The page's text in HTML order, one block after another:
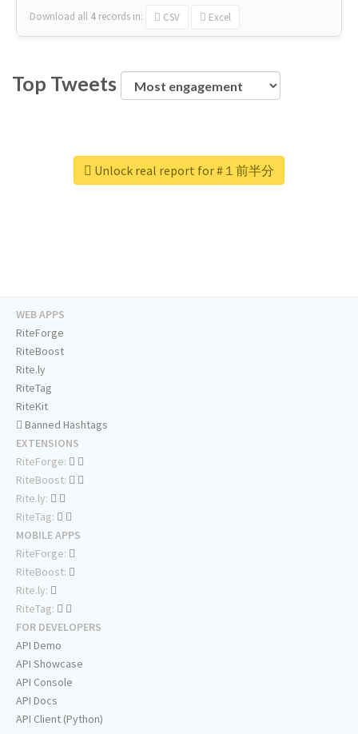
Download all 4 records in: CSV Excel
Top Tweets
Unlock real report for #１前半分
WEB APPS
RiteForge
RiteBoost
Rite.ly
RiteTag
RiteKit
Banned Hashtags
EXTENSIONS
RiteForge:
RiteBoost:
Rite.ly:
RiteTag:
MOBILE APPS
RiteForge:
RiteBoost:
Rite.ly:
RiteTag:
FOR DEVELOPERS
API Demo
API Showcase
API Console
API Docs
API Client (Python)